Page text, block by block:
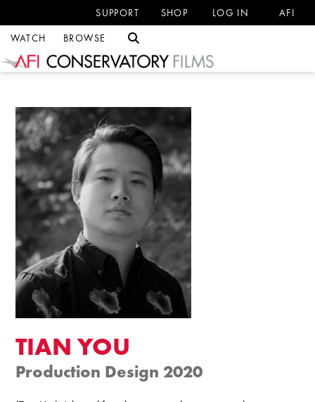
SUPPORT SHOP LOG IN
AFI
WATCH
BROWSE
TIAN YOU
Production Design 2020